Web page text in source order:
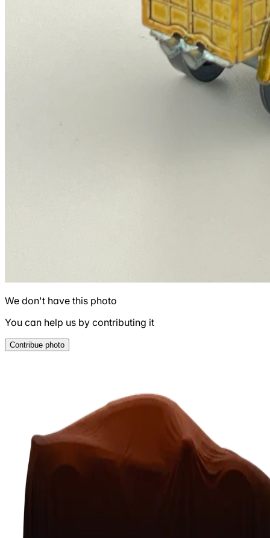
We don't have this photo
You can help us by contributing it
Contribue photo